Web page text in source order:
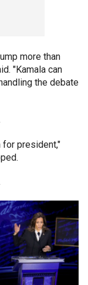
more than
"Kamala can
the debate
for president,"